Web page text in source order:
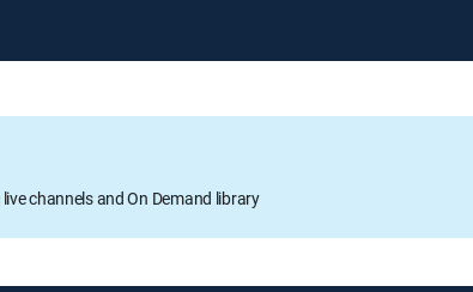
channels and On Demand library